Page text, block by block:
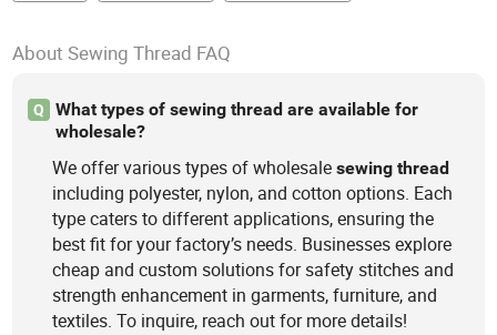
About Sewing Thread FAQ
Q
What types of sewing thread are available for
wholesale?
We offer various types of wholesalesewing thread
including polyester, nylon, and cotton options. Each
type caters to different applications, ensuring the
best fit for your factory’s needs. Businesses explore
cheap and custom solutions for safety stitches and
strength enhancement in garments, furniture, and
textiles. To inquire, reach out for more details!